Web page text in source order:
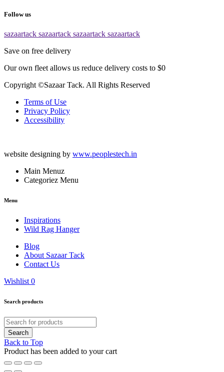
Follow us
sazaartack sazaartack sazaartack sazaartack
Save on free delivery
Our own fleet allows us reduce delivery costs to $0
Copyright ©Sazaar Tack. All Rights Reserved
Terms of Use
Privacy Policy
Accessibility
website designing by www.peoplestech.in
Main Menuz
Categoriez Menu
Menu
Inspirations
Wild Rag Hanger
Blog
About Sazaar Tack
Contact Us
Wishlist 0
Search products
Back to Top
Product has been added to your cart